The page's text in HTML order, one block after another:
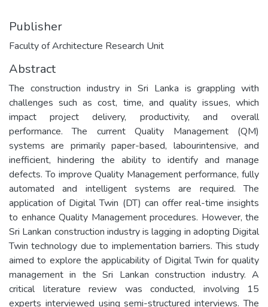
Publisher
Faculty of Architecture Research Unit
Abstract
The construction industry in Sri Lanka is grappling with
challenges such as cost, time, and quality issues, which
impact project delivery, productivity, and overall
performance. The current Quality Management (QM)
systems are primarily paper-based, labourintensive, and
inefficient, hindering the ability to identify and manage
defects. To improve Quality Management performance, fully
automated and intelligent systems are required. The
application of Digital Twin (DT) can offer real-time insights
to enhance Quality Management procedures. However, the
Sri Lankan construction industry is lagging in adopting Digital
Twin technology due to implementation barriers. This study
aimed to explore the applicability of Digital Twin for quality
management in the Sri Lankan construction industry. A
critical literature review was conducted, involving 15
experts interviewed using semi-structured interviews. The